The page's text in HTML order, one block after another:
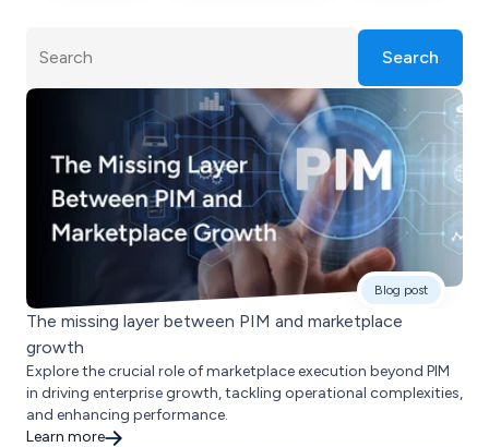
Search
Blog post
The missing layer between PIM and marketplace
growth
Explore the crucial role of marketplace execution beyond PIM
in driving enterprise growth, tackling operational complexities,
and enhancing performance.
Learn more